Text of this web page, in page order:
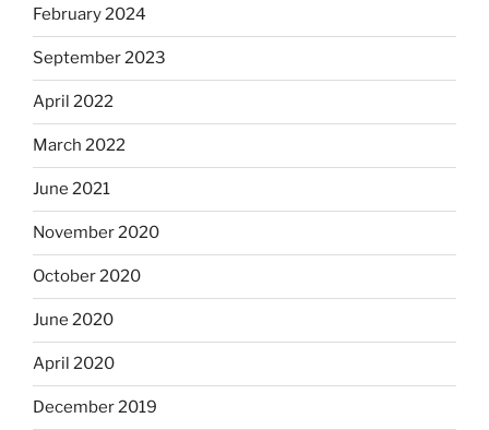
February 2024
September 2023
April 2022
March 2022
June 2021
November 2020
October 2020
June 2020
April 2020
December 2019